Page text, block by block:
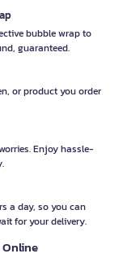
bubble wrap to
guaranteed.
or product you order
Enjoy hassle-
a day, so you can
for your delivery.